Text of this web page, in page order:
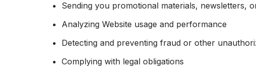
Sending you promotional materials, newsletters,
Analyzing Website usage and performance
Detecting and preventing fraud or other
Complying with legal obligations